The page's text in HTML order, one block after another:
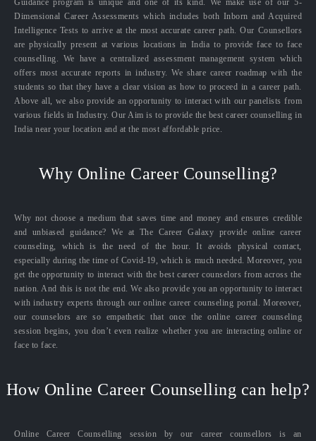
Dimensional Career Assessments which includes both Inborn and Acquired
Intelligence Tests to arrive at the most accurate career path. Our Counsellors
are physically present at various locations in India to provide face to face
counselling. We have a centralized assessment management system which
offers most accurate reports in industry. We share career roadmap with the
students so that they have a clear vision as how to proceed in a career path.
Above all, we also provide an opportunity to interact with our panelists from
various fields in Industry. Our Aim is to provide the best career counselling in
India near your location and at the most affordable price.
Why Online Career Counselling?
Why not choose a medium that saves time and money and ensures credible
and unbiased guidance? We at The Career Galaxy provide online career
counseling, which is the need of the hour. It avoids physical contact,
especially during the time of Covid-19, which is much needed. Moreover, you
get the opportunity to interact with the best career counselors from across the
nation. And this is not the end. We also provide you an opportunity to interact
with industry experts through our online career counseling portal. Moreover,
our counselors are so empathetic that once the online career counseling
session begins, you don’t even realize whether you are interacting online or
face to face.
How Online Career Counselling can help?
Online Career Counselling session by our career counsellors is an